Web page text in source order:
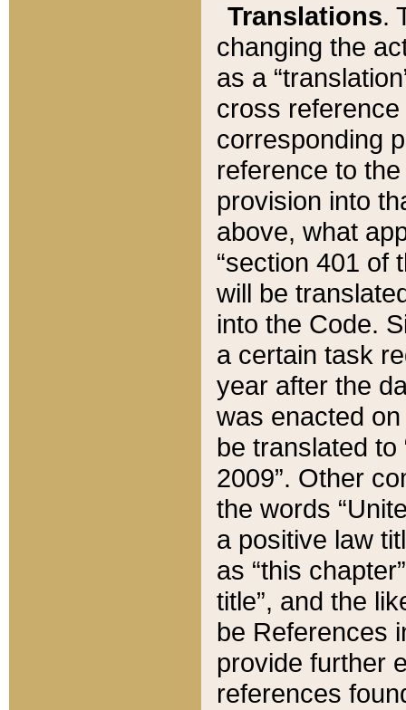
Translations.
changing the
as a
cross
corresponding
reference to
provision into
above, what
“section 401 of
will be
into the Code.
a certain task
year after the
was enacted
be translated
2009”. Other
the words
a positive law
as “this
title”, and the
be References
provide further
references